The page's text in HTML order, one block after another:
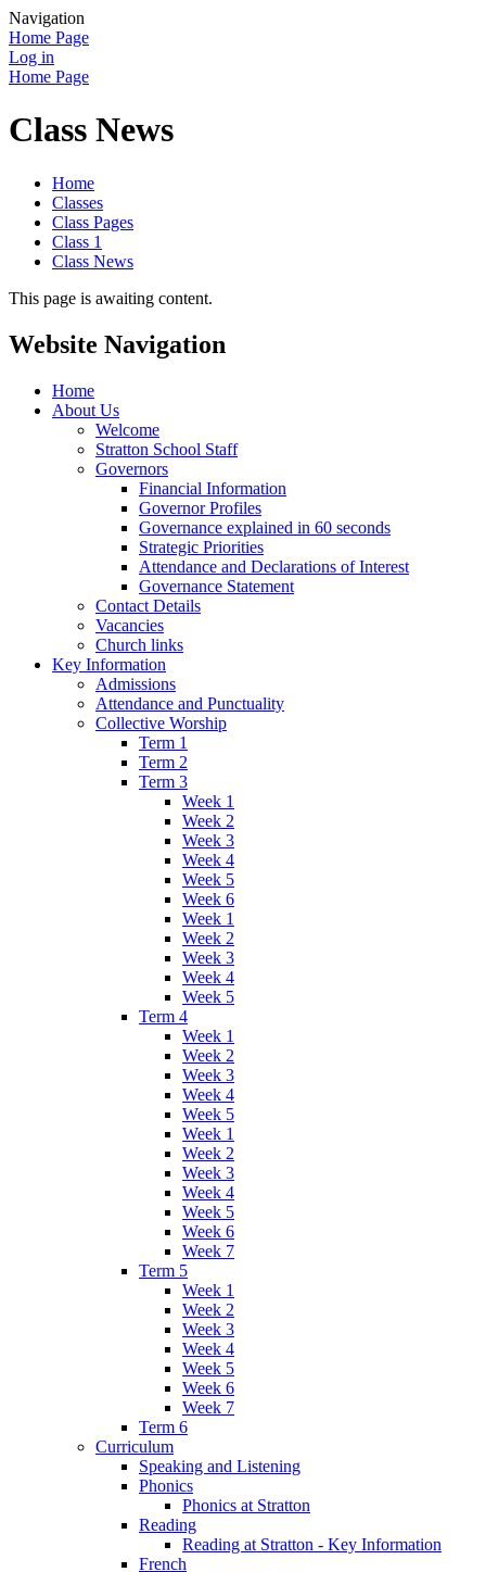
Navigation
Home Page
Log in
Home Page
Class News
Home
Classes
Class Pages
Class 1
Class News
This page is awaiting content.
Website Navigation
Home
About Us
Welcome
Stratton School Staff
Governors
Financial Information
Governor Profiles
Governance explained in 60 seconds
Strategic Priorities
Attendance and Declarations of Interest
Governance Statement
Contact Details
Vacancies
Church links
Key Information
Admissions
Attendance and Punctuality
Collective Worship
Term 1
Term 2
Term 3
Week 1
Week 2
Week 3
Week 4
Week 5
Week 6
Week 1
Week 2
Week 3
Week 4
Week 5
Term 4
Week 1
Week 2
Week 3
Week 4
Week 5
Week 1
Week 2
Week 3
Week 4
Week 5
Week 6
Week 7
Term 5
Week 1
Week 2
Week 3
Week 4
Week 5
Week 6
Week 7
Term 6
Curriculum
Speaking and Listening
Phonics
Phonics at Stratton
Reading
Reading at Stratton - Key Information
French